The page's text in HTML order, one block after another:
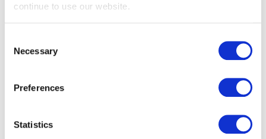
continue to use our website.
Selection
Necessary
Preferences
Statistics